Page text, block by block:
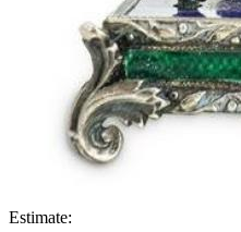
Estimate: